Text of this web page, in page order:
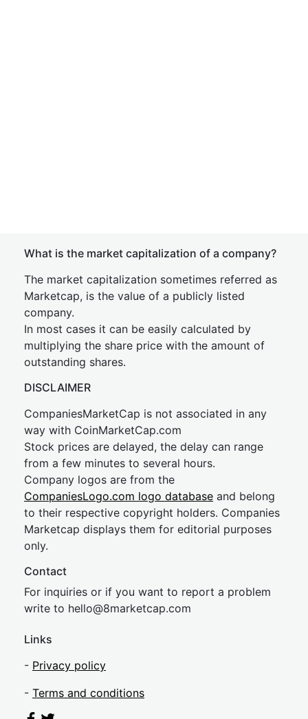
What is the market capitalization of a company?
The market capitalization sometimes referred as
Marketcap, is the value of a publicly listed
company.
In most cases it can be easily calculated by
multiplying the share price with the amount of
outstanding shares.
DISCLAIMER
CompaniesMarketCap is not associated in any
way with CoinMarketCap.com
Stock prices are delayed, the delay can range
from a few minutes to several hours.
Company logos are from the
CompaniesLogo.com logo database and belong
to their respective copyright holders. Companies
Marketcap displays them for editorial purposes
only.
Contact
For inquiries or if you want to report a problem
write to hello@8marketcap.com
Links
- Privacy policy
- Terms and conditions